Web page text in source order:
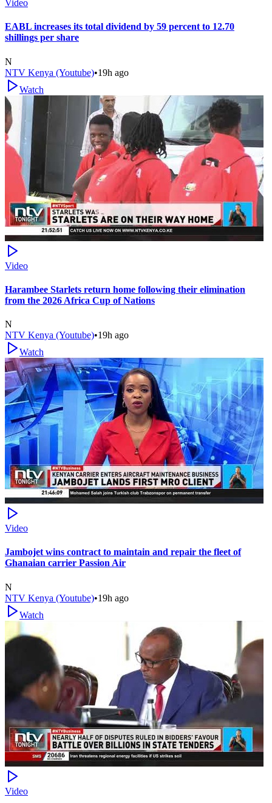
Video
EABL increases its total dividend by 59 percent to 12.70
shillings per share
N
NTV Kenya (Youtube)•19h ago
Watch
Video
Harambee Starlets return home following their elimination
from the 2026 Africa Cup of Nations
N
NTV Kenya (Youtube)•19h ago
Watch
Video
Jambojet wins contract to maintain and repair the fleet of
Ghanaian carrier Passion Air
N
NTV Kenya (Youtube)•19h ago
Watch
Video